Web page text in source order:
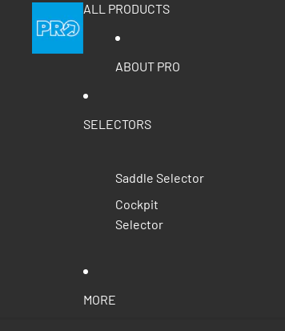
ALL PRODUCTS
ABOUT PRO
SELECTORS
Saddle Selector
Cockpit
Selector
MORE